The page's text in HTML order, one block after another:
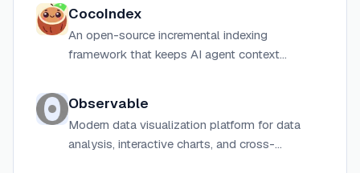
CocoIndex
An open-source incremental indexing
framework that keeps AI agent context
Python API.
Observable
Modern data visualization platform for data
analysis, interactive charts, and cross-